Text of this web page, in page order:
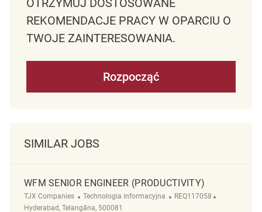
REKOMENDACJE PRACY W OPARCIU O
TWOJE ZAINTERESOWANIA.
Rozpocząć
SIMILAR JOBS
WFM SENIOR ENGINEER (PRODUCTIVITY)
TJX Companies Kategoria
Technologia informacyjna ReqId
REQ117058
Hyderabad, Telangāna, 500081